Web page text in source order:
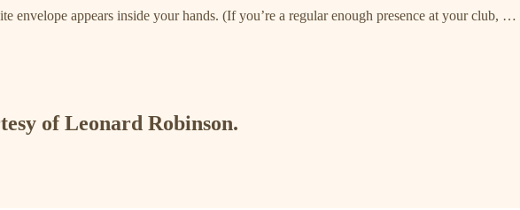
appears inside your hands. (If you’re a regular enough presence at your club, …
of Leonard Robinson.